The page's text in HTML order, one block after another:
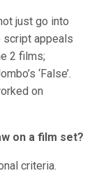
just go into
script appeals
2 films;
‘False’.
on
on a film set?
criteria.